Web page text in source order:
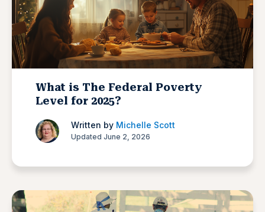
What is The Federal Poverty
Level for 2025?
Written by Michelle Scott
Updated June 2, 2026